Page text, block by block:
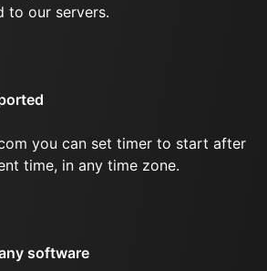
to our servers.
you can set timer to start after
time, in any time zone.
software